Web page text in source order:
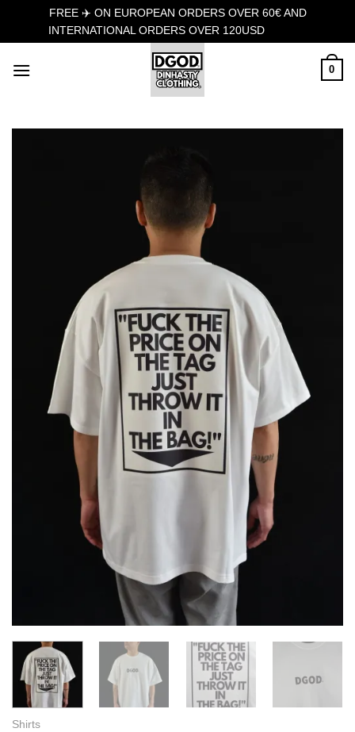
FREE ✈️ ON EUROPEAN ORDERS OVER 60€ AND
INTERNATIONAL ORDERS OVER 120USD
0
Shirts